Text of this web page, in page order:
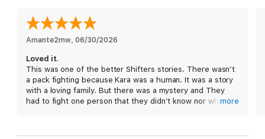
Justin’s world tips when Kara walks into the bar on a random
Friday night. Immediately recognizing her scent as that of his
about sharing the news with Trevor, Justin is relieved to realize
Kara is also his best friend’s mate. Now all they have to do is
convince Kara she belongs in a permanent ménage and track
down a stalker who seems hell-bent on taking Kara for himself.
edited and expanded from the original version.
Amante2mw, 06/30/2026
Loved it.
This was one of the better Shifters stories. There wasn’t
a pack fighting because Kara was a human. It was a story
with a loving family. But there was a mystery and They
had to fight one person that they didn’t know nor why he
more